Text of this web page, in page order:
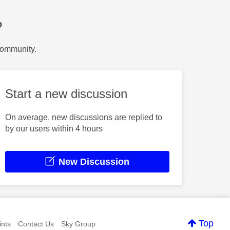
Start a new discussion
On average, new discussions are replied to
by our users within 4 hours
New Discussion
Top
Contact Us Sky Group